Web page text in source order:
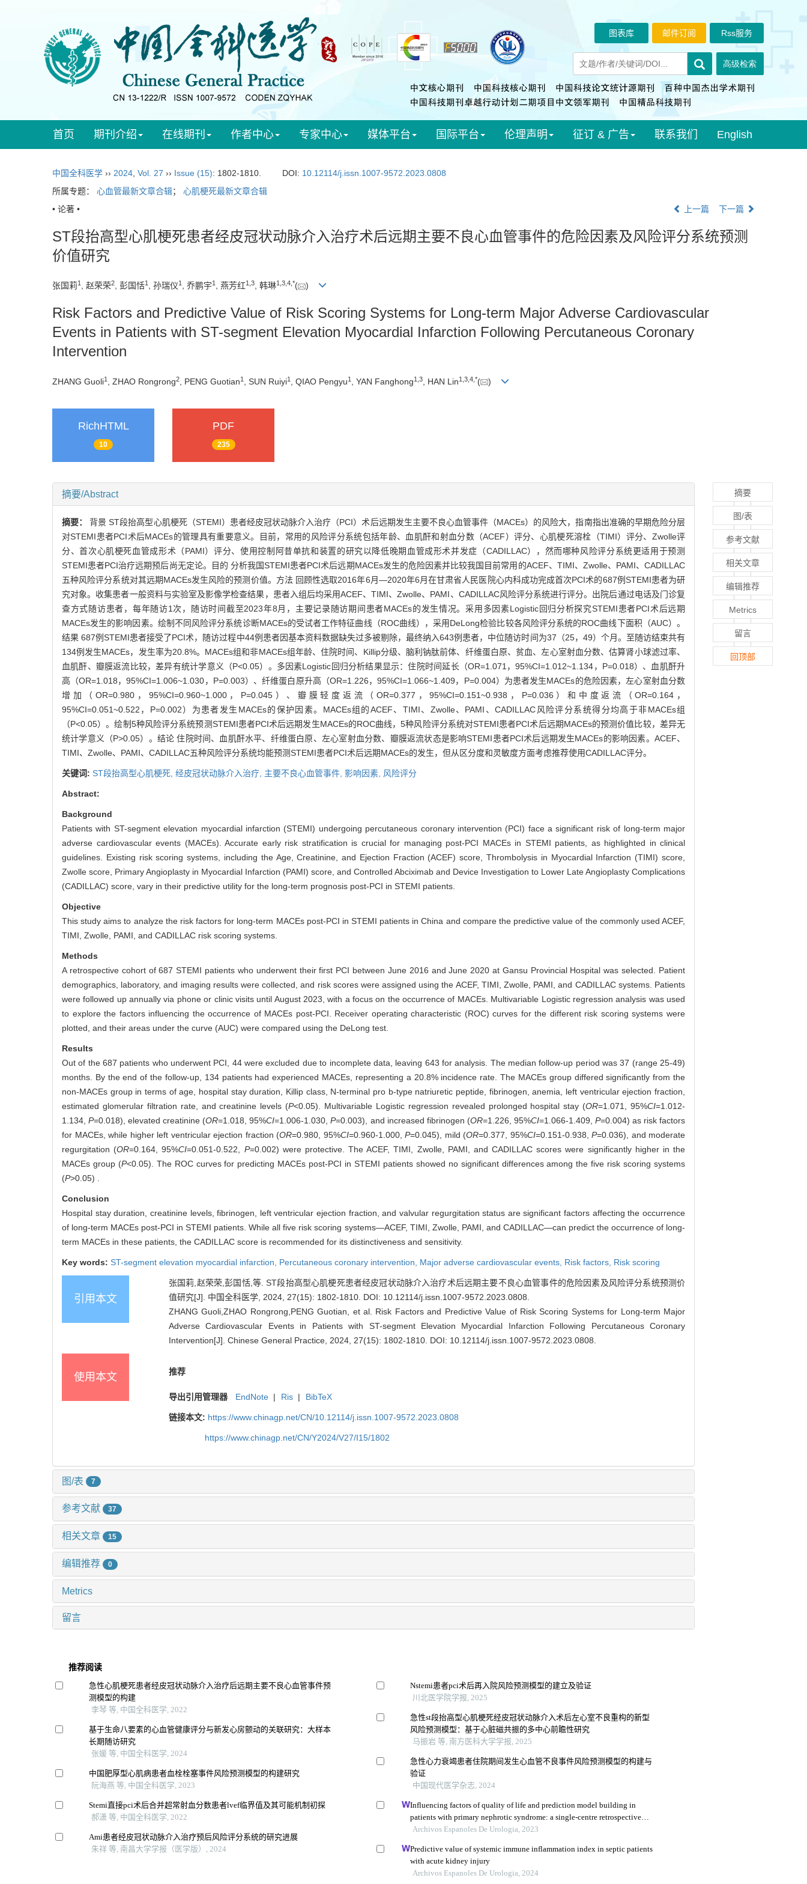
Rss服务
邮件订阅
图表库
首页 期刊介绍 在线期刊 作者中心 专家中心 媒体平台 国际平台 伦理声明 征订 & 广告 联系我们 English
中国全科医学 ›› 2024 Vol. 27 ›› Issue (15): 1802-1810. DOI: 10.12114/j.issn.1007-9572.2023.0808
所属专题： 心血管最新文章合辑； 心肌梗死最新文章合辑
• 论著 •
上一篇 下一篇
ST段抬高型心肌梗死患者经皮冠状动脉介入治疗术后远期主要不良心血管事件的危险因素及风险评分系统预测
价值研究
张国莉1 , 赵荣荣2, 彭国恬1 , 孙瑞仪1 , 乔鹏宇1 , 燕芳红1 3, 韩琳1 3 4 *( )
Risk Factors and Predictive Value of Risk Scoring Systems for Long-term Major Adverse Cardiovascular
Events in Patients with ST-segment Elevation Myocardial Infarction Following Percutaneous Coronary
Intervention
ZHANG Guoli1 , ZHAO Rongrong2 , PENG Guotian1 , SUN Ruiyi1 , QIAO Pengyu1 , YAN Fanghong1 3 , HAN Lin1 3 4 *( )
RichHTML
10
PDF
235
摘要/Abstract
摘要：背景 ST段抬高型心肌梗死（STEMI）患者经皮冠状动脉介入治疗（PCI）术后远期发生主要不良心血管事件（MACEs）的风险大，指南指出准确的早期危险分层
对STEMI患者PCI术后MACEs的管理具有重要意义。目前，常用的风险评分系统包括年龄、血肌酐和射血分数（ACEF）评分、心肌梗死溶栓（TIMI）评分、Zwolle评
分、首次心肌梗死血管成形术（PAMI）评分、使用控制阿昔单抗和装置的研究以降低晚期血管成形术并发症（CADILLAC），然而哪种风险评分系统更适用于预测
STEMI患者PCI治疗远期预后尚无定论。目的 分析我国STEMI患者PCI术后远期MACEs发生的危险因素并比较我国目前常用的ACEF、TIMI、Zwolle、PAMI、CADILLAC
五种风险评分系统对其远期MACEs发生风险的预测价值。方法 回顾性选取2016年6月—2020年6月在甘肃省人民医院心内科成功完成首次PCI术的687例STEMI患者为研
究对象。收集患者一般资料与实验室及影像学检查结果，患者入组后均采用ACEF、TIMI、Zwolle、PAMI、CADILLAC风险评分系统进行评分。出院后通过电话及门诊复
查方式随访患者，每年随访1次，随访时间截至2023年8月，主要记录随访期间患者MACEs的发生情况。采用多因素Logistic回归分析探究STEMI患者PCI术后远期
MACEs发生的影响因素。绘制不同风险评分系统诊断MACEs的受试者工作特征曲线（ROC曲线），采用DeLong检验比较各风险评分系统的ROC曲线下面积（AUC）。
结果 687例STEMI患者接受了PCI术，随访过程中44例患者因基本资料数据缺失过多被剔除，最终纳入643例患者，中位随访时间为37（25，49）个月。至随访结束共有
134例发生MACEs，发生率为20.8%。MACEs组和非MACEs组年龄、住院时间、Killip分级、脑利钠肽前体、纤维蛋白原、贫血、左心室射血分数、估算肾小球滤过率、
血肌酐、瓣膜返流比较，差异有统计学意义（P<0.05）。多因素Logistic回归分析结果显示：住院时间延长（OR=1.071，95%CI=1.012~1.134，P=0.018）、血肌酐升
高（OR=1.018，95%CI=1.006~1.030，P=0.003）、纤维蛋白原升高（OR=1.226，95%CI=1.066~1.409，P=0.004）为患者发生MACEs的危险因素，左心室射血分数
增加（OR=0.980，95%CI=0.960~1.000，P=0.045）、瓣膜轻度返流（OR=0.377，95%CI=0.151~0.938，P=0.036）和中度返流（OR=0.164，
95%CI=0.051~0.522，P=0.002）为患者发生MACEs的保护因素。MACEs组的ACEF、TIMI、Zwolle、PAMI、CADILLAC风险评分系统得分均高于非MACEs组
（P<0.05）。绘制5种风险评分系统预测STEMI患者PCI术后远期发生MACEs的ROC曲线，5种风险评分系统对STEMI患者PCI术后远期MACEs的预测价值比较，差异无
统计学意义（P>0.05）。结论 住院时间、血肌酐水平、纤维蛋白原、左心室射血分数、瓣膜返流状态是影响STEMI患者PCI术后远期发生MACEs的影响因素。ACEF、
TIMI、Zwolle、PAMI、CADILLAC五种风险评分系统均能预测STEMI患者PCI术后远期MACEs的发生，但从区分度和灵敏度方面考虑推荐使用CADILLAC评分。
关键词: ST段抬高型心肌梗死, 经皮冠状动脉介入治疗, 主要不良心血管事件, 影响因素, 风险评分
Abstract:
Background
Patients with ST-segment elevation myocardial infarction (STEMI) undergoing percutaneous coronary intervention (PCI) face a significant risk of long-term major
adverse cardiovascular events (MACEs). Accurate early risk stratification is crucial for managing post-PCI MACEs in STEMI patients, as highlighted in clinical
guidelines. Existing risk scoring systems, including the Age, Creatinine, and Ejection Fraction (ACEF) score, Thrombolysis in Myocardial Infarction (TIMI) score,
Zwolle score, Primary Angioplasty in Myocardial Infarction (PAMI) score, and Controlled Abciximab and Device Investigation to Lower Late Angioplasty Complications
(CADILLAC) score, vary in their predictive utility for the long-term prognosis post-PCI in STEMI patients.
Objective
This study aims to analyze the risk factors for long-term MACEs post-PCI in STEMI patients in China and compare the predictive value of the commonly used ACEF,
TIMI, Zwolle, PAMI, and CADILLAC risk scoring systems.
Methods
A retrospective cohort of 687 STEMI patients who underwent their first PCI between June 2016 and June 2020 at Gansu Provincial Hospital was selected. Patient
demographics, laboratory, and imaging results were collected, and risk scores were assigned using the ACEF, TIMI, Zwolle, PAMI, and CADILLAC systems. Patients
were followed up annually via phone or clinic visits until August 2023, with a focus on the occurrence of MACEs. Multivariable Logistic regression analysis was used
to explore the factors influencing the occurrence of MACEs post-PCI. Receiver operating characteristic (ROC) curves for the different risk scoring systems were
plotted, and their areas under the curve (AUC) were compared using the DeLong test.
Results
Out of the 687 patients who underwent PCI, 44 were excluded due to incomplete data, leaving 643 for analysis. The median follow-up period was 37 (range 25-49)
months. By the end of the follow-up, 134 patients had experienced MACEs, representing a 20.8% incidence rate. The MACEs group differed significantly from the
non-MACEs group in terms of age, hospital stay duration, Killip class, N-terminal pro b-type natriuretic peptide, fibrinogen, anemia, left ventricular ejection fraction,
estimated glomerular filtration rate, and creatinine levels (P<0.05). Multivariable Logistic regression revealed prolonged hospital stay (OR=1.071, 95%CI=1.012-
1.134,P=0.018), elevated creatinine (OR=1.018, 95%CI=1.006-1.030,P=0.003), and increased fibrinogen (OR=1.226, 95%CI=1.066-1.409, P=0.004) as risk factors
for MACEs, while higher left ventricular ejection fraction (OR=0.980, 95%CI=0.960-1.000, P=0.045), mild (OR=0.377, 95%CI=0.151-0.938, P=0.036), and moderate
regurgitation (OR=0.164, 95%CI=0.051-0.522, P=0.002) were protective. The ACEF, TIMI, Zwolle, PAMI, and CADILLAC scores were significantly higher in the
MACEs group (P<0.05). The ROC curves for predicting MACEs post-PCI in STEMI patients showed no significant differences among the five risk scoring systems
(P>0.05) .
Conclusion
Hospital stay duration, creatinine levels, fibrinogen, left ventricular ejection fraction, and valvular regurgitation status are significant factors affecting the occurrence
of long-term MACEs post-PCI in STEMI patients. While all five risk scoring systems—ACEF, TIMI, Zwolle, PAMI, and CADILLAC—can predict the occurrence of long-
term MACEs in these patients, the CADILLAC score is recommended for its distinctiveness and sensitivity.
Key words: ST-segment elevation myocardial infarction, Percutaneous coronary intervention, Major adverse cardiovascular events, Risk factors, Risk scoring
引用本文
张国莉,赵荣荣,彭国恬,等. ST段抬高型心肌梗死患者经皮冠状动脉介入治疗术后远期主要不良心血管事件的危险因素及风险评分系统预测价
值研究[J]. 中国全科医学, 2024, 27(15): 1802-1810. DOI: 10.12114/j.issn.1007-9572.2023.0808
ZHANG Guoli,ZHAO Rongrong,PENG Guotian, et al. Risk Factors and Predictive Value of Risk Scoring Systems for Long-term Major
Adverse Cardiovascular Events in Patients with ST-segment Elevation Myocardial Infarction Following Percutaneous Coronary
Intervention[J]. Chinese General Practice, 2024, 27(15): 1802-1810. DOI: 10.12114/j.issn.1007-9572.2023.0808
使用本文 推荐
导出引用管理器 EndNote | Ris | BibTeX
链接本文: https://www.chinagp.net/CN/10.12114/j.issn.1007-9572.2023.0808
https://www.chinagp.net/CN/Y2024/V27/I15/1802
图/表 7
参考文献 37
相关文章 15
编辑推荐 0
Metrics
留言
推荐阅读
急性心肌梗死患者经皮冠状动脉介入治疗后远期主要不良心血管事件预
测模型的构建
李琴 等, 中国全科医学, 2022
基于生命八要素的心血管健康评分与新发心房颤动的关联研究：大样本
长期随访研究
张媛 等, 中国全科医学, 2024
中国肥厚型心肌病患者血栓栓塞事件风险预测模型的构建研究
阮海燕 等, 中国全科医学, 2023
Stemi直接pci术后合并超常射血分数患者lvef临界值及其可能机制初探
郝潇 等, 中国全科医学, 2022
Ami患者经皮冠状动脉介入治疗预后风险评分系统的研究进展
朱祥 等, 南昌大学学报（医学版）, 2024
Nstemi患者pci术后再入院风险预测模型的建立及验证
川北医学院学报, 2025
急性st段抬高型心肌梗死经皮冠状动脉介入术后左心室不良重构的新型
风险预测模型：基于心脏磁共振的多中心前瞻性研究
马振岩 等, 南方医科大学学报, 2025
急性心力衰竭患者住院期间发生心血管不良事件风险预测模型的构建与
验证
中国现代医学杂志, 2024
Influencing factors of quality of life and prediction model building in
patients with primary nephrotic syndrome: a single-centre retrospective
study
Archivos Espanoles De Urologia, 2023
Predictive value of systemic immune inflammation index in septic patients
with acute kidney injury
Archivos Espanoles De Urologia, 2024
摘要
图/表
参考文献
相关文章
编辑推荐
Metrics
留言
回顶部